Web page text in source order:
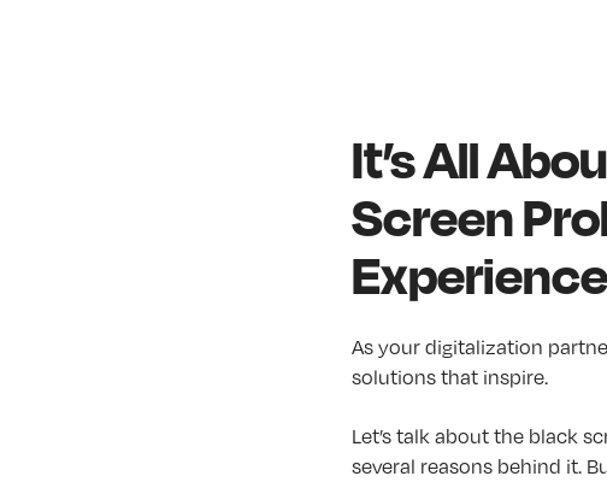
It’s All
Screen
As your digitalization
solutions that inspire.
Let’s talk about the black
several reasons behind it.